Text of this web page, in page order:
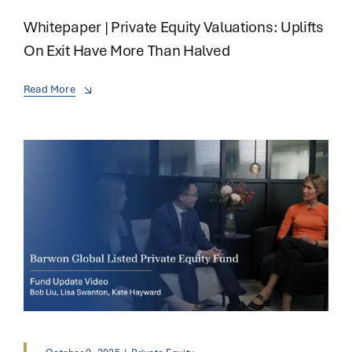
Whitepaper | Private Equity Valuations: Uplifts
On Exit Have More Than Halved
Read More